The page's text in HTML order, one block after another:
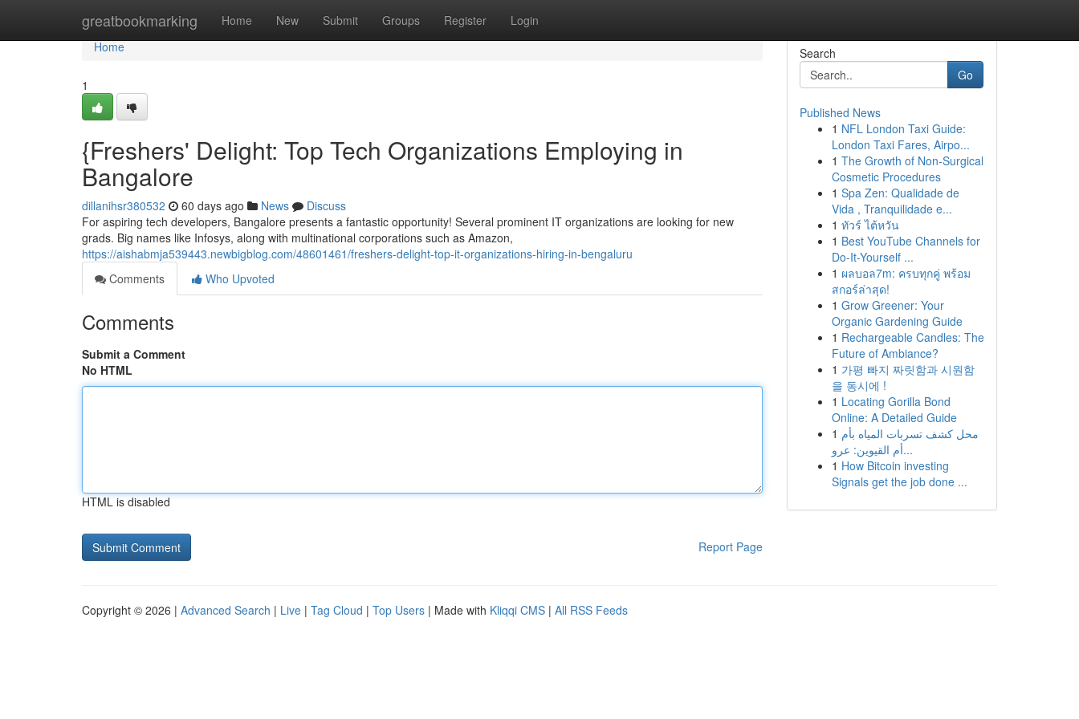
greatbookmarking Home New Submit Groups Register Login
Home
Home
1
{Freshers' Delight: Top Tech Organizations Employing in
Bangalore
dillanihsr380532 60 days ago News
Discuss
For aspiring tech developers, Bangalore presents a fantastic opportunity! Several prominent IT organizations are looking for new
grads. Big names like Infosys, along with multinational corporations such as Amazon,
https://aishabmja539443.newbigblog.com/48601461/freshers-delight-top-it-organizations-hiring-in-bengaluru
Comments
Who Upvoted
Comments
Submit a Comment
No HTML
HTML is disabled
Report Page
Search
Go
Published News
1 NFL London Taxi Guide:
London Taxi Fares, Airpo...
1 The Growth of Non-Surgical
Cosmetic Procedures
1 Spa Zen: Qualidade de
Vida , Tranquilidade e...
1 ทัวร์ ไต้หวัน
1 Best YouTube Channels for
Do-It-Yourself ...
1 ผลบอล7m: ครบทุกคู่ พร้อม
สกอร์ล่าสุด!
1 Grow Greener: Your
Organic Gardening Guide
1 Rechargeable Candles: The
Future of Ambiance?
1 가평 빠지 짜릿함과 시원함
을 동시에 !
1 Locating Gorilla Bond
Online: A Detailed Guide
1 محل كشف تسربات المياه بأم
أم القيوين: عرو...
1 How Bitcoin investing
Signals get the job done ...
Copyright © 2026 | Advanced Search | Live | Tag Cloud | Top Users | Made with Kliqqi CMS | All RSS Feeds